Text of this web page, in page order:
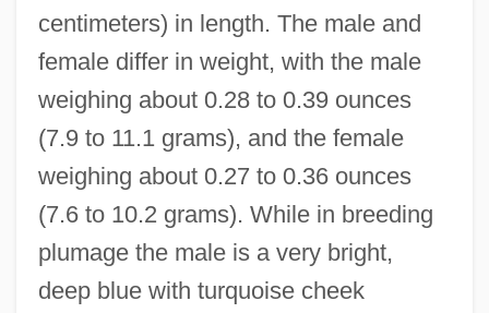
centimeters) in length. The male and
female differ in weight, with the male
weighing about 0.28 to 0.39 ounces
(7.9 to 11.1 grams), and the female
weighing about 0.27 to 0.36 ounces
(7.6 to 10.2 grams). While in breeding
plumage the male is a very bright,
deep blue with turquoise cheek